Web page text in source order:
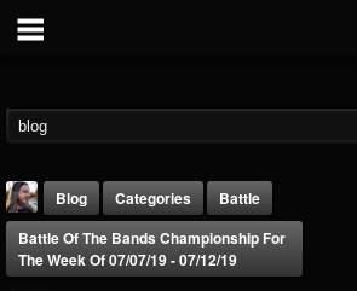
Blog Categories
Battle
Battle Of The Bands Championship For
The Week Of 07/07/19 - 07/12/19